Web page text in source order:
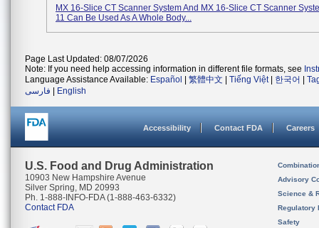
MX 16-Slice CT Scanner System And MX 16-Slice CT Scanner
11 Can Be Used As A Whole Body...
Page Last Updated: 08/07/2026
Note: If you need help accessing information in different file formats, see
Language Assistance Available: Español 繁體中文 Tiếng Việt| 한국어
فارسی
English
Accessibility Contact FDA Careers
U.S. Food and Drug Administration
10903 New Hampshire Avenue
Silver Spring, MD 20993
Ph. 1-888-INFO-FDA (1-888-463-6332)
Contact FDA
Advisory
Science &
Regulatory
Safety